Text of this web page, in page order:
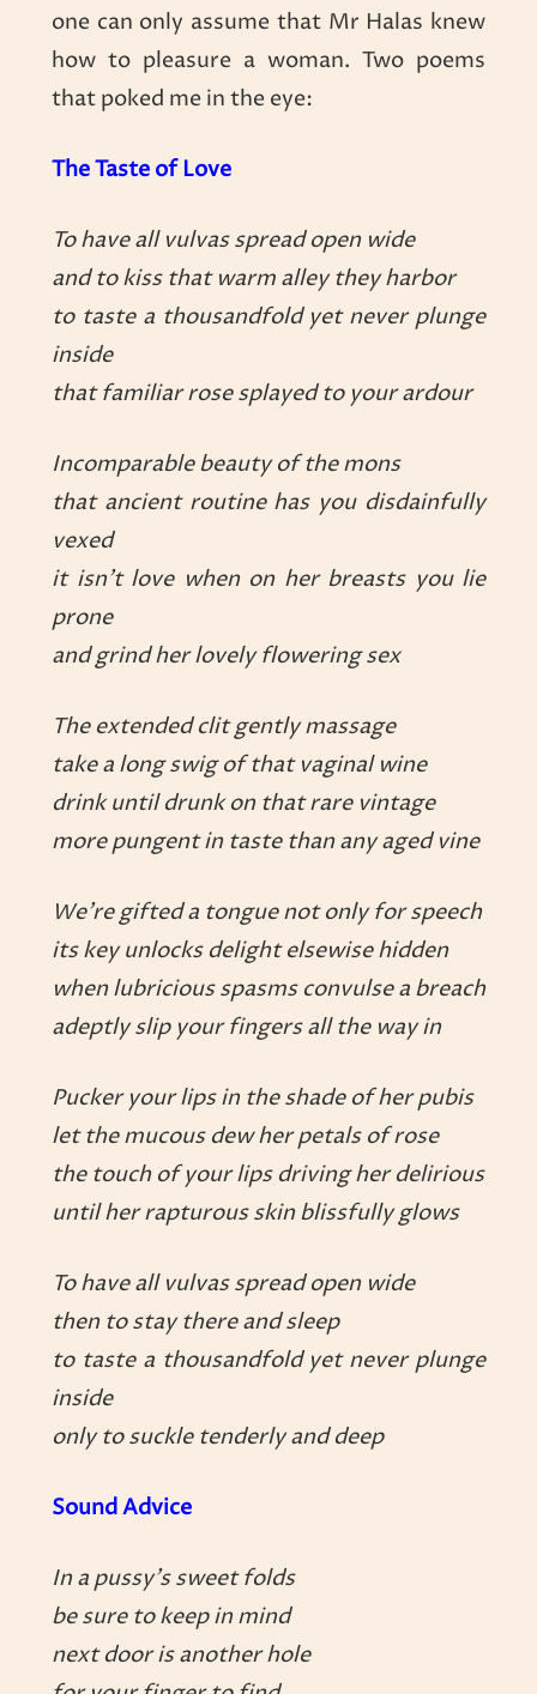
one can only assume that Mr Halas knew
how to pleasure a woman. Two poems
that poked me in the eye:
The Taste of Love
To have all vulvas spread open wide
and to kiss that warm alley they harbor
to taste a thousandfold yet never plunge
inside
that familiar rose splayed to your ardour
Incomparable beauty of the mons
that ancient routine has you disdainfully
vexed
it isn’t love when on her breasts you lie
prone
and grind her lovely flowering sex
The extended clit gently massage
take a long swig of that vaginal wine
drink until drunk on that rare vintage
more pungent in taste than any aged vine
We’re gifted a tongue not only for speech
its key unlocks delight elsewise hidden
when lubricious spasms convulse a breach
adeptly slip your fingers all the way in
Pucker your lips in the shade of her pubis
let the mucous dew her petals of rose
the touch of your lips driving her delirious
until her rapturous skin blissfully glows
To have all vulvas spread open wide
then to stay there and sleep
to taste a thousandfold yet never plunge
inside
only to suckle tenderly and deep
Sound Advice
In a pussy’s sweet folds
be sure to keep in mind
next door is another hole